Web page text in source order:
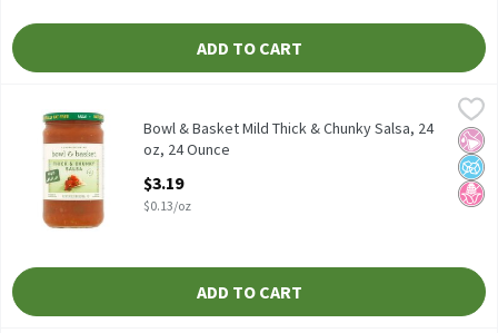
ADD TO CART
Bowl & Basket Mild Thick & Chunky Salsa, 24 oz, 24 Ounce
$3.19
Bowl & Basket Mild Thick & Chunky Salsa, 24 oz
Bowl & Basket
No
No
No
Bowl & Basket Mild Thick & Chunky Salsa, 24
oz, 24 Ounce
$3.19
$0.13/oz
ADD TO CART